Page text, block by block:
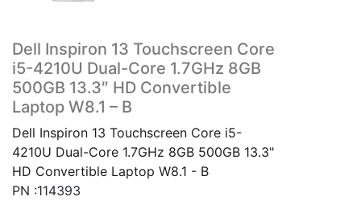
Dell Inspiron 13 Touchscreen Core
i5-4210U Dual-Core 1.7GHz 8GB
500GB 13.3″ HD Convertible
Laptop W8.1 – B
Dell Inspiron 13 Touchscreen Core i5-
4210U Dual-Core 1.7GHz 8GB 500GB 13.3"
HD Convertible Laptop W8.1 - B
PN :114393